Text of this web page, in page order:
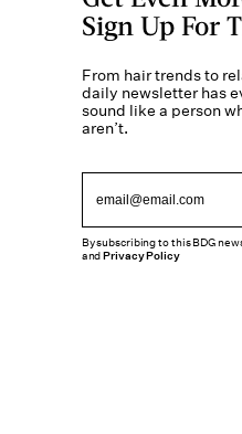
Sign Up For
From hair trends to
daily newsletter has
sound like a person
aren’t.
By subscribing to this BDG
andPrivacy Policy